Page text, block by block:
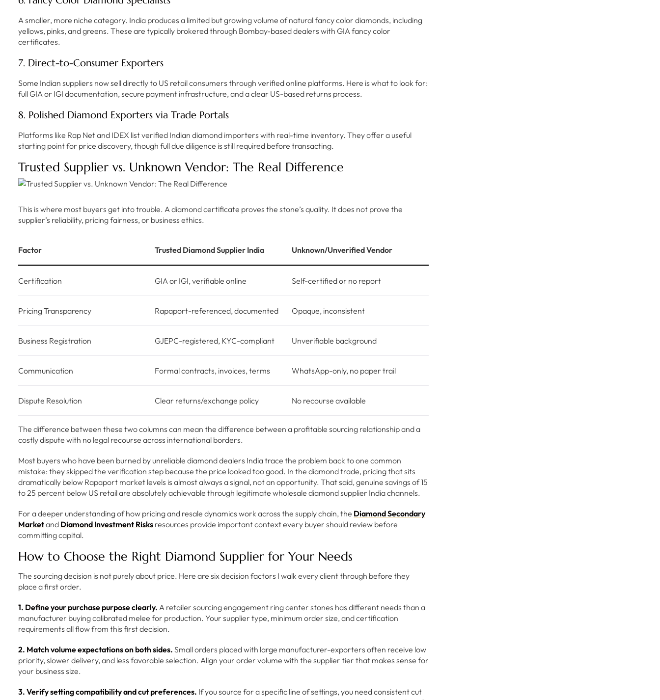
A smaller, more niche category. India produces a limited but growing volume of natural fancy color diamonds, including
yellows, pinks, and greens. These are typically brokered through Bombay-based dealers with GIA fancy color
certificates.
7. Direct-to-Consumer Exporters
Some Indian suppliers now sell directly to US retail consumers through verified online platforms. Here is what to look for:
full GIA or IGI documentation, secure payment infrastructure, and a clear US-based returns process.
8. Polished Diamond Exporters via Trade Portals
Platforms like Rap Net and IDEX list verified Indian diamond importers with real-time inventory. They offer a useful
starting point for price discovery, though full due diligence is still required before transacting.
Trusted Supplier vs. Unknown Vendor: The Real Difference
This is where most buyers get into trouble. A diamond certificate proves the stone’s quality. It does not prove the
supplier’s reliability, pricing fairness, or business ethics.
Factor Trusted Diamond Supplier India Unknown/Unverified Vendor
Certification GIA or IGI, verifiable online Self-certified or no report
Pricing Transparency Rapaport-referenced, documented Opaque, inconsistent
Business Registration GJEPC-registered, KYC-compliant Unverifiable background
Communication Formal contracts, invoices, terms WhatsApp-only, no paper trail
Dispute Resolution Clear returns/exchange policy No recourse available
The difference between these two columns can mean the difference between a profitable sourcing relationship and a
costly dispute with no legal recourse across international borders.
Most buyers who have been burned by unreliable diamond dealers India trace the problem back to one common
mistake: they skipped the verification step because the price looked too good. In the diamond trade, pricing that sits
dramatically below Rapaport market levels is almost always a signal, not an opportunity. That said, genuine savings of 15
to 25 percent below US retail are absolutely achievable through legitimate wholesale diamond supplier India channels.
For a deeper understanding of how pricing and resale dynamics work across the supply chain, the Diamond Secondary
Marketand Diamond Investment Risks resources provide important context every buyer should review before
committing capital.
How to Choose the Right Diamond Supplier for Your Needs
The sourcing decision is not purely about price. Here are six decision factors I walk every client through before they
place a first order.
1. Define your purchase purpose clearly. A retailer sourcing engagement ring center stones has different needs than a
manufacturer buying calibrated melee for production. Your supplier type, minimum order size, and certification
requirements all flow from this first decision.
2. Match volume expectations on both sides. Small orders placed with large manufacturer-exporters often receive low
priority, slower delivery, and less favorable selection. Align your order volume with the supplier tier that makes sense for
your business size.
3. Verify setting compatibility and cut preferences. If you source for a specific line of settings, you need consistent cut